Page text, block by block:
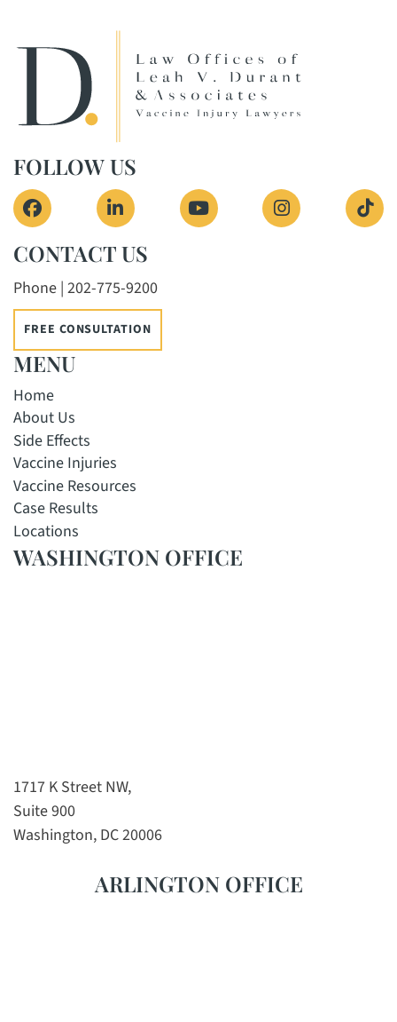
FOLLOW US
View our profile on Facebook, opens in a new
View our firm profile on LinkedIn,
View our channel on
View our
CONTACT US
Phone | 202-775-9200
FREE CONSULTATION
MENU
Home
About Us
Side Effects
Vaccine Injuries
Vaccine Resources
Case Results
Locations
WASHINGTON OFFICE
1717 K Street NW,
Suite 900
Washington, DC 20006
ARLINGTON OFFICE